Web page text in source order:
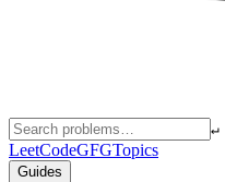
↵
LeetCodeGFGTopics
Guides